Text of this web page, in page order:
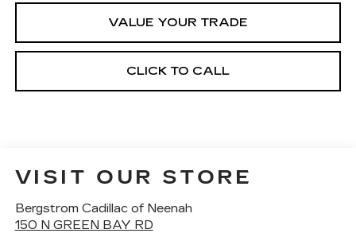
VALUE YOUR TRADE
CLICK TO CALL
VISIT OUR STORE
Bergstrom Cadillac of Neenah
150 N GREEN BAY RD